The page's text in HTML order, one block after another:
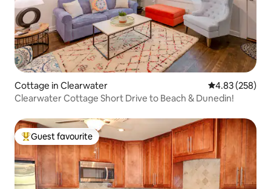
Cottage in Clearwater 4.83 out of 5
4.83 (258)
Clearwater Cottage Short Drive to Beach & Dunedin!
Top guest favourite
Guest favourite